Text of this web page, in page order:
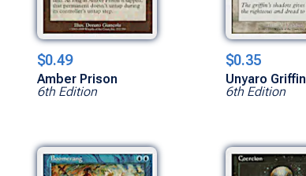
$0.49
Amber Prison
6th Edition
$0.35
Unyaro Griffin
6th Edition